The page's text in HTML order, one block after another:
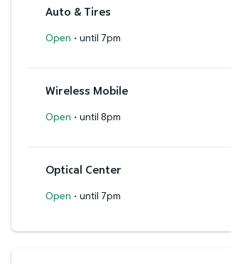
Auto & Tires
Open · until 7pm
Wireless Mobile
Open · until 8pm
Optical Center
Open · until 7pm